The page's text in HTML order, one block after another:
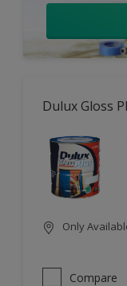
Dulux Gloss
Only
Compare